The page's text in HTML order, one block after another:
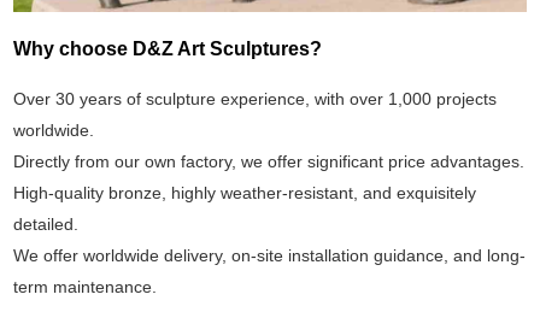
Why choose D&Z Art Sculptures?
Over 30 years of sculpture experience, with over 1,000 projects
worldwide.
Directly from our own factory, we offer significant price advantages.
High-quality bronze, highly weather-resistant, and exquisitely
detailed.
We offer worldwide delivery, on-site installation guidance, and long-
term maintenance.